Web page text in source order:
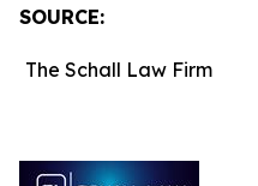
SOURCE:
The Schall Law Firm